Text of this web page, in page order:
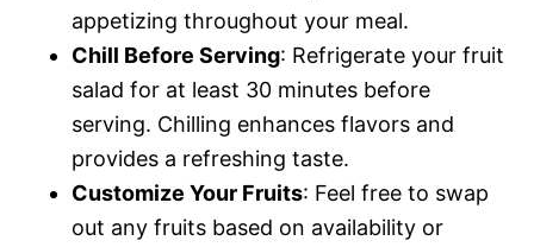
appetizing throughout your meal.
Chill Before Serving: Refrigerate your fruit
salad for at least 30 minutes before
serving. Chilling enhances flavors and
provides a refreshing taste.
Customize Your Fruits: Feel free to swap
out any fruits based on availability or